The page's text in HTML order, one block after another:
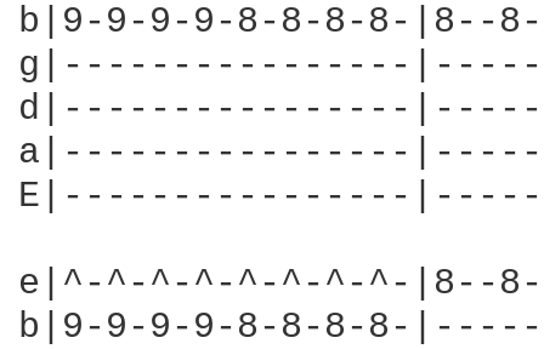
b|9-9-9-9-8-8-8-8-
g|----------------
d|----------------
a|----------------
E|----------------
e|^-^-^-^-^-^-^-^-|8--
b|9-9-9-9-8-8-8-8-